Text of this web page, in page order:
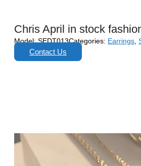
Chris April in stock
Model:SEDT013Categories: Earrings,
Contact Us